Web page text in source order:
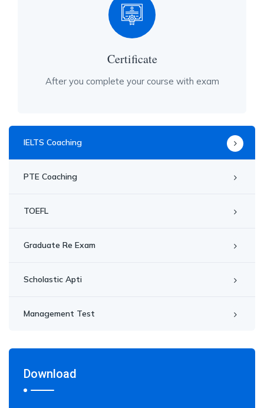
Certificate
After you complete your course with exam
IELTS Coaching
PTE Coaching
TOEFL
Graduate Re Exam
Scholastic Apti
Management Test
Download